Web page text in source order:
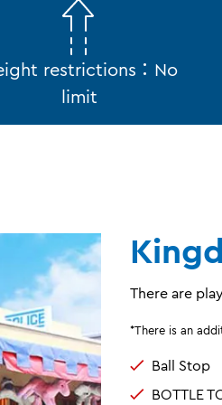
restrictions：No
limit
There are
*There is an
Ball Stop
BOTTLE